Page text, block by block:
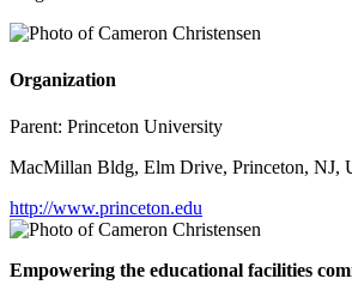
Organization
Parent: Princeton University
MacMillan Bldg, Elm Drive, Princeton, NJ,
http://www.princeton.edu
Empowering the educational facilities